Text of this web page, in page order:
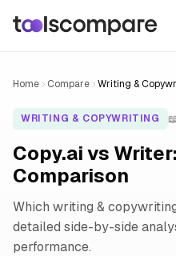
Home Compare Writing &
WRITING & COPYWRITING
Copy.ai vs
Comparison
Which writing &
detailed side-by-side
performance.